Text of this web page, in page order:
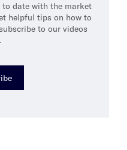
date with the market
helpful tips on how to
to our videos